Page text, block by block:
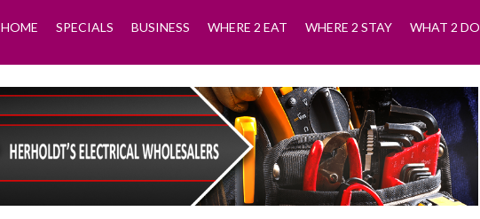
HOME SPECIALS BUSINESS WHERE 2 EAT WHERE 2 STAY WHAT 2 DO